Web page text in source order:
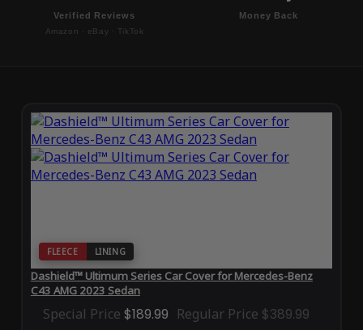
Verified Reviews
Amazon · eBay · TikTok
Money Back
FLEECE LINING
Dashield™ Ultimum Series Car Cover for Mercedes-Benz
C43 AMG 2023 Sedan
Special Price $189.99 Regular Price $389.99